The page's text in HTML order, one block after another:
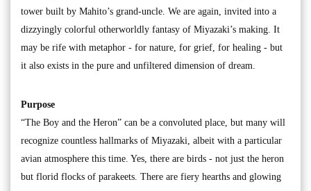
tower built by Mahito’s grand-uncle. We are again, invited into a
dizzyingly colorful otherworldly fantasy of Miyazaki’s making. It
may be rife with metaphor - for nature, for grief, for healing - but
it also exists in the pure and unfiltered dimension of dream.
Purpose
“The Boy and the Heron” can be a convoluted place, but many will
recognize countless hallmarks of Miyazaki, albeit with a particular
avian atmosphere this time. Yes, there are birds - not just the heron
but florid flocks of parakeets. There are fiery hearths and glowing